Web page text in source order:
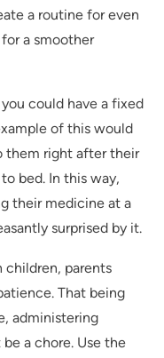
a routine for even
a smoother
could have a fixed
of this would
them right after their
bed. In this way,
their medicine at a
surprised by it.
parents
That being
administering
a chore. Use the